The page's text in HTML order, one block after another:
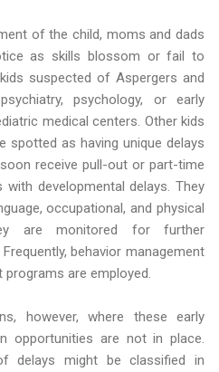
of the child, moms and dads
as skills blossom or fail to
suspected of Aspergers and
psychology, or early
medical centers. Other kids
spotted as having unique delays
receive pull-out or part-time
developmental delays. They
occupational, and physical
are monitored for further
behavior management
are employed.
however, where these early
opportunities are not in place.
delays might be classified in